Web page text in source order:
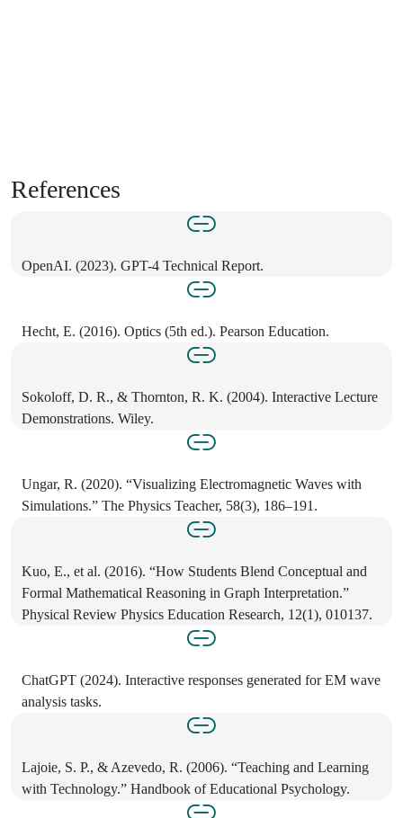
References
OpenAI. (2023). GPT-4 Technical Report.
Hecht, E. (2016). Optics (5th ed.). Pearson Education.
Sokoloff, D. R., & Thornton, R. K. (2004). Interactive Lecture
Demonstrations. Wiley.
Ungar, R. (2020). “Visualizing Electromagnetic Waves with
Simulations.” The Physics Teacher, 58(3), 186–191.
Kuo, E., et al. (2016). “How Students Blend Conceptual and
Formal Mathematical Reasoning in Graph Interpretation.”
Physical Review Physics Education Research, 12(1), 010137.
ChatGPT (2024). Interactive responses generated for EM wave
analysis tasks.
Lajoie, S. P., & Azevedo, R. (2006). “Teaching and Learning
with Technology.” Handbook of Educational Psychology.